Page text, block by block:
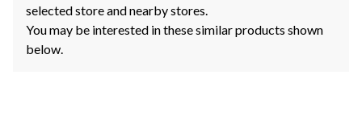
selected store and nearby stores.
You may be interested in these similar products shown
below.